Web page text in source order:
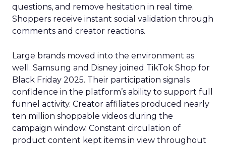
questions, and remove hesitation in real time.
Shoppers receive instant social validation through
comments and creator reactions.
Large brands moved into the environment as
well. Samsung and Disney joined TikTok Shop for
Black Friday 2025. Their participation signals
confidence in the platform’s ability to support full
funnel activity. Creator affiliates produced nearly
ten million shoppable videos during the
campaign window. Constant circulation of
product content kept items in view throughout